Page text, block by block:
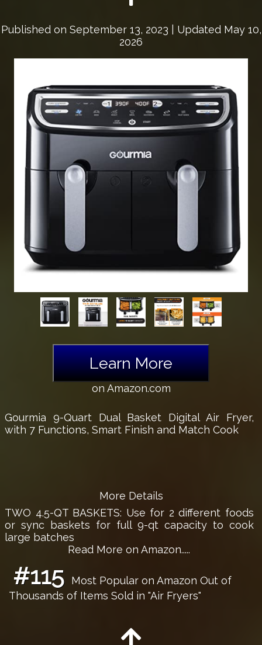
Published on September 13, 2023 | Updated May 10,
2026
Learn More
on Amazon.com
Gourmia 9-Quart Dual Basket Digital Air Fryer,
with 7 Functions, Smart Finish and Match Cook
More Details
TWO 4.5-QT BASKETS: Use for 2 different foods
or sync baskets for full 9-qt capacity to cook
large batches
Read More on Amazon.....
#115
Most Popular on Amazon Out of
Thousands of Items Sold in "Air Fryers"